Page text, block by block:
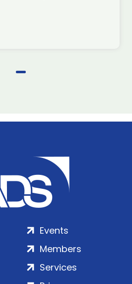
Events
Members
Services